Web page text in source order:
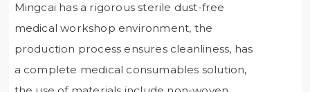
Mingcai has a rigorous sterile dust-free
medical workshop environment, the
production process ensures cleanliness, has
a complete medical consumables solution,